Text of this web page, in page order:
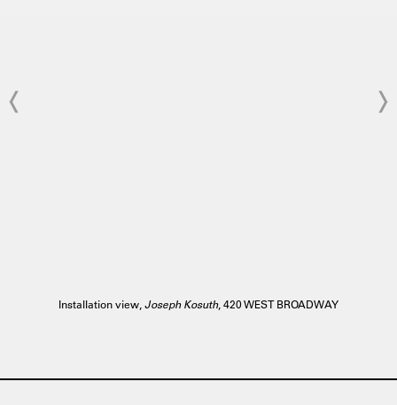
Installation view, Joseph Kosuth, 420 WEST BROADWAY